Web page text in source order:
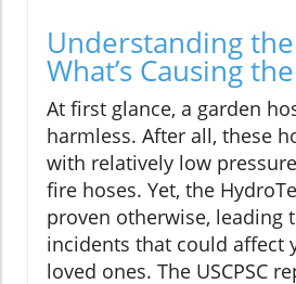
Understanding
What’s Causing
At first glance, a garden
harmless. After all, these
with relatively low
fire hoses. Yet, the
proven otherwise, leading
incidents that could affect
loved ones. The USCPSC